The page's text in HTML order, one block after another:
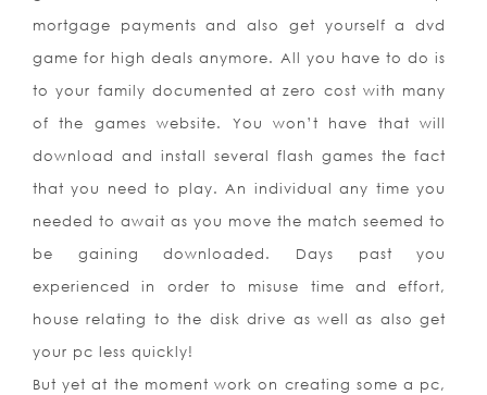
mortgage payments and also get yourself a dvd
game for high deals anymore. All you have to do is
to your family documented at zero cost with many
of the games website. You won’t have that will
download and install several flash games the fact
that you need to play. An individual any time you
needed to await as you move the match seemed to
be gaining downloaded. Days past you
experienced in order to misuse time and effort,
house relating to the disk drive as well as also get
your pc less quickly!
But yet at the moment work on creating some a pc,